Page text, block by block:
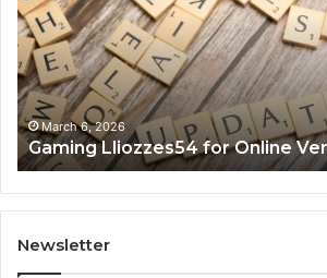
Online
Version
March 6, 2026
Gaming Lliozzes54 for Online
Newsletter